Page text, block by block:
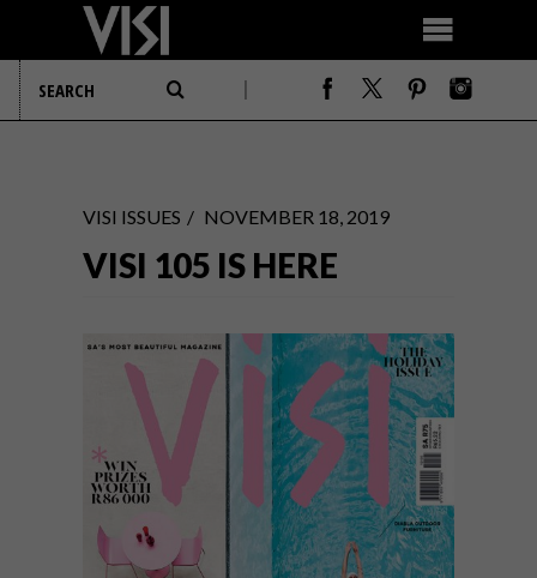
VISI ISSUES NOVEMBER 18, 2019
VISI 105 IS HERE